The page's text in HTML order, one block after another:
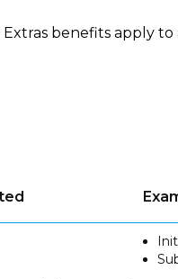
benefits apply to